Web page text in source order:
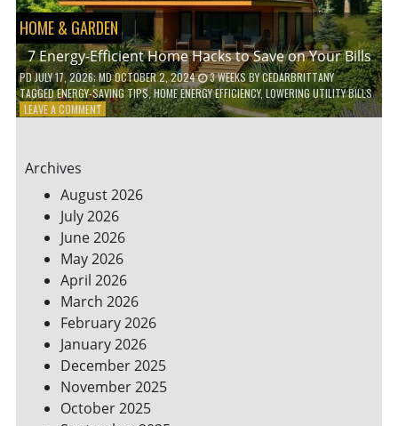
HOME & GARDEN
7 Energy-Efficient Home Hacks to Save on Your Bills
PDJULY 17, 2026; MD OCTOBER 2, 2024 3 WEEKSBYCEDARBRITTANY
TAGGEDENERGY-SAVING TIPS,HOME ENERGY EFFICIENCY,LOWERING UTILITY BILLS
LEAVE A COMMENTON
HACKS
TO
SAVE
ON
YOUR
BILLS
Archives
August 2026
July 2026
June 2026
May 2026
April 2026
March 2026
February 2026
January 2026
December 2025
November 2025
October 2025